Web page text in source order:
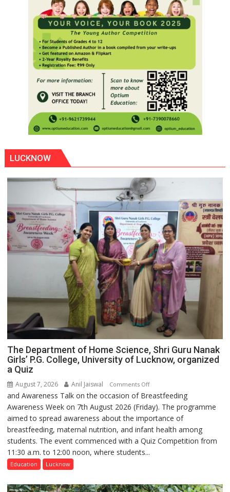
LUCKNOW
The Department of Home Science, Shri Guru Nanak
Girls’ P.G. College, University of Lucknow, organized
a Quiz
August 7, 2026 Anil Jaiswal Comments Offon
The
Department
of
Home
Science,
Girls’
and Awareness Talk on the occasion of Breastfeeding
Awareness Week on 7th August 2026 (Friday). The programme
aimed to spread awareness about the importance of
breastfeeding, maternal nutrition, and infant health among
students. The event commenced with a Quiz Competition from
11:30 a.m. to 12:00 noon, where students...
Education Lucknow